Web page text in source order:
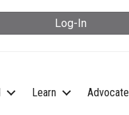
Log-In
Learn Advocate